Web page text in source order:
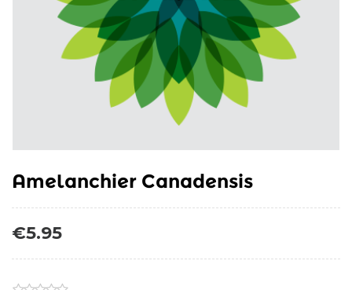
Amelanchier Canadensis
€5.95